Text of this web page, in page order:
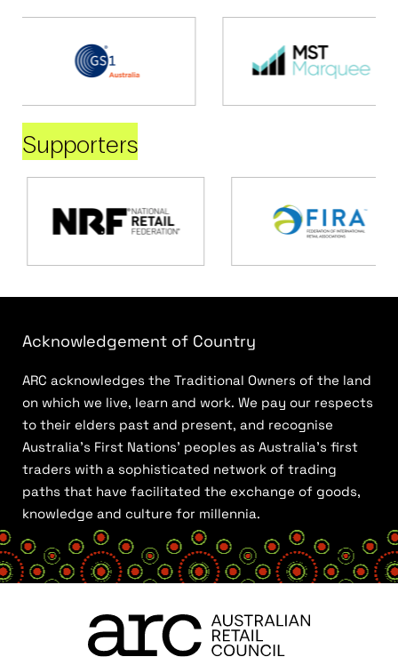
Supporters
Acknowledgement of Country
ARC acknowledges the Traditional Owners of the land
on which we live, learn and work. We pay our respects
to their elders past and present, and recognise
Australia’s First Nations’ peoples as Australia’s first
traders with a sophisticated network of trading
paths that have facilitated the exchange of goods,
knowledge and culture for millennia.